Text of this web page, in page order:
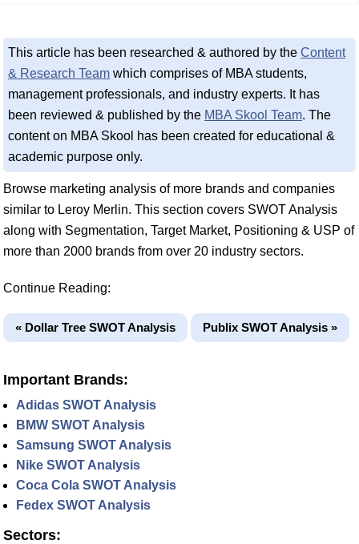
This article has been researched & authored by the Content
& Research Team which comprises of MBA students,
management professionals, and industry experts. It has
been reviewed & published by the MBA Skool Team. The
content on MBA Skool has been created for educational &
academic purpose only.
Browse marketing analysis of more brands and companies
similar to Leroy Merlin. This section covers SWOT Analysis
along with Segmentation, Target Market, Positioning & USP of
more than 2000 brands from over 20 industry sectors.
Continue Reading:
« Dollar Tree SWOT Analysis Publix SWOT Analysis »
Important Brands:
Adidas SWOT Analysis
BMW SWOT Analysis
Samsung SWOT Analysis
Nike SWOT Analysis
Coca Cola SWOT Analysis
Fedex SWOT Analysis
Sectors: